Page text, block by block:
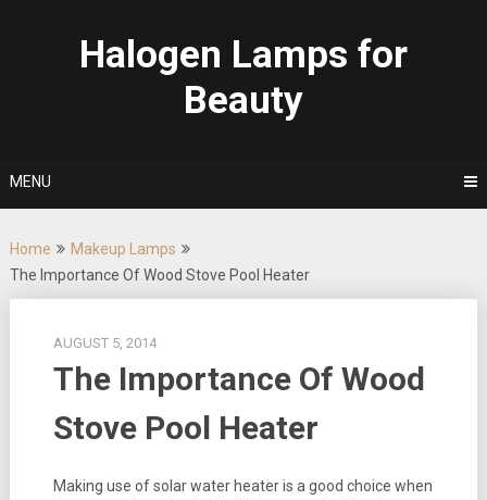
Halogen Lamps for
Beauty
MENU
Home
Makeup Lamps
The Importance Of Wood Stove Pool Heater
AUGUST 5, 2014
The Importance Of Wood
Stove Pool Heater
Making use of solar water heater is a good choice when